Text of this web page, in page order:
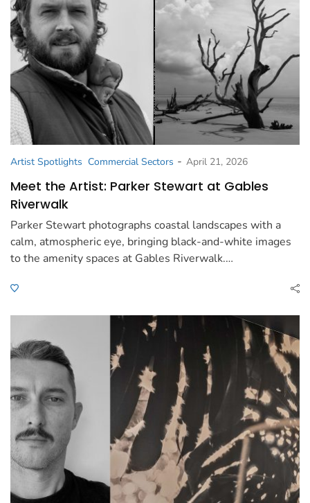
Artist Spotlights Commercial Sectors - April 21, 2026
Meet the Artist: Parker Stewart at Gables
Riverwalk
Parker Stewart photographs coastal landscapes with a
calm, atmospheric eye, bringing black-and-white images
to the amenity spaces at Gables Riverwalk.…